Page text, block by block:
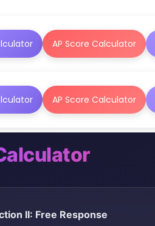
AP Score Calculator
AP Score Calculator
II: Free Response